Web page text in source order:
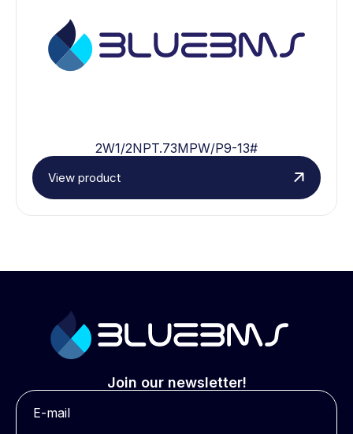
2W1/2NPT.73MPW/P9-13#
View product
Join our newsletter!